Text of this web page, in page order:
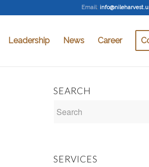
Email:
Leadership News Career
SEARCH
SERVICES